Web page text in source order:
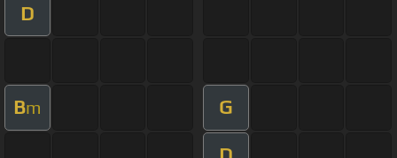
D
Bm G